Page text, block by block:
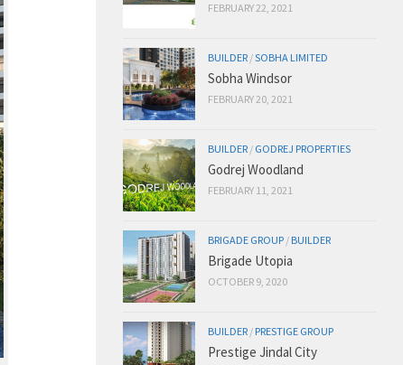
FEBRUARY 22, 2021
BUILDER /SOBHA LIMITED
Sobha Windsor
FEBRUARY 20, 2021
BUILDER / GODREJ PROPERTIES
Godrej Woodland
FEBRUARY 11, 2021
BRIGADE GROUP / BUILDER
Brigade Utopia
OCTOBER 9, 2020
BUILDER / PRESTIGE GROUP
Prestige Jindal City